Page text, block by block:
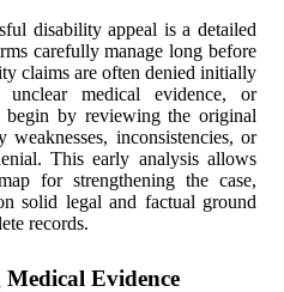
disability appeal is a detailed
carefully manage long before
claims are often denied initially
medical evidence, or
by reviewing the original
inconsistencies, or
This early analysis allows
for strengthening the case,
solid legal and factual ground
records.
Evidence